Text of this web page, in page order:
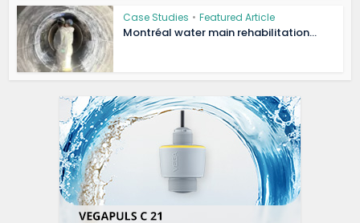
Case Studies • Featured Article
Montréal water main rehabilitation...